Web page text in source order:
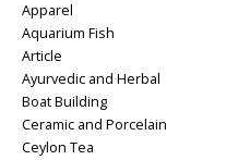
Apparel
Aquarium Fish
Article
Ayurvedic and Herbal
Boat Building
Ceramic and Porcelain
Ceylon Tea